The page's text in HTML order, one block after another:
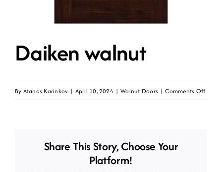
Daiken walnut
By Atanas Karinkov | April 10, 2024 | Walnut Doors | Comments Offon
Share This Story, Choose Your
Platform!